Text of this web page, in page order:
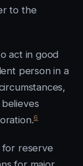
to the
act in good
person in a
6
for reserve